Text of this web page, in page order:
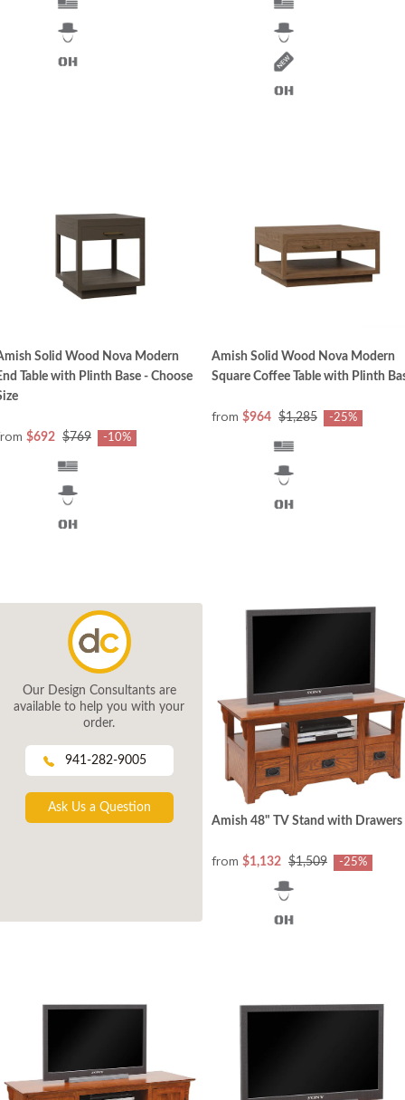
Solid Wood Nova Modern
Table with Plinth Base - Choose
$692 $769 -10%
Amish Solid Wood Nova Modern
Square Coffee Table with Plinth
from $964 $1,285 -25%
Our Design Consultants are
available to help you with your
order.
941-282-9005
Ask Us a Question
Amish 48" TV Stand with Drawers
from $1,132 $1,509 -25%